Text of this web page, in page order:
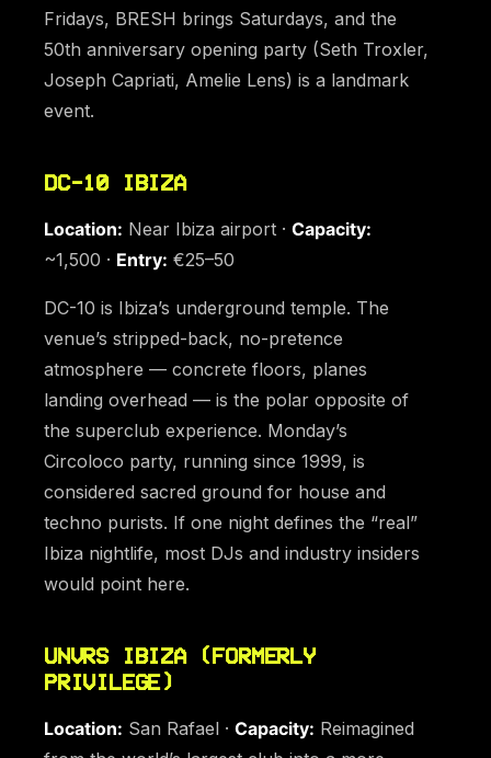
Fridays, BRESH brings Saturdays, and the
50th anniversary opening party (Seth Troxler,
Joseph Capriati, Amelie Lens) is a landmark
event.
DC-10 IBIZA
Location: Near Ibiza airport · Capacity:
~1,500 · Entry: €25–50
DC-10 is Ibiza’s underground temple. The
venue’s stripped-back, no-pretence
atmosphere — concrete floors, planes
landing overhead — is the polar opposite of
the superclub experience. Monday’s
Circoloco party, running since 1999, is
considered sacred ground for house and
techno purists. If one night defines the “real”
Ibiza nightlife, most DJs and industry insiders
would point here.
UNVRS IBIZA (FORMERLY
PRIVILEGE)
Location: San Rafael · Capacity: Reimagined